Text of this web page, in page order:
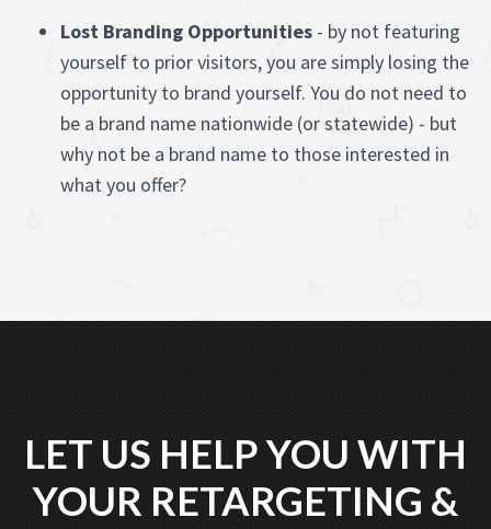
Lost Branding Opportunities - by not featuring
yourself to prior visitors, you are simply losing the
opportunity to brand yourself. You do not need to
be a brand name nationwide (or statewide) - but
why not be a brand name to those interested in
what you offer?
LET US HELP YOU WITH
YOUR RETARGETING &